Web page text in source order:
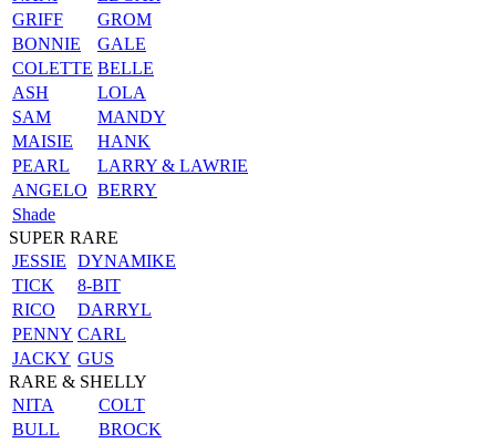
GRIFF
GROM
BONNIE
GALE
COLETTE BELLE
ASH
LOLA
SAM
MANDY
MAISIE
HANK
PEARL
LARRY & LAWRIE
ANGELO BERRY
Shade
SUPER RARE
JESSIE
DYNAMIKE
TICK
8-BIT
RICO
DARRYL
PENNY CARL
JACKY GUS
RARE & SHELLY
NITA
COLT
BULL
BROCK